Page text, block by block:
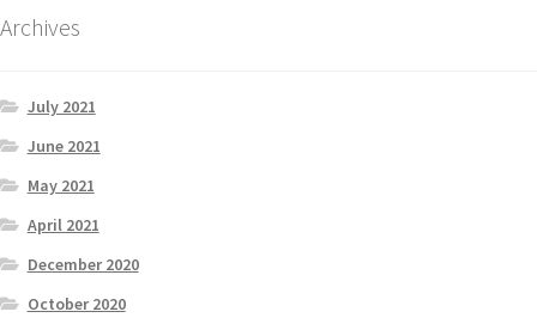
Archives
July 2021
June 2021
May 2021
April 2021
December 2020
October 2020